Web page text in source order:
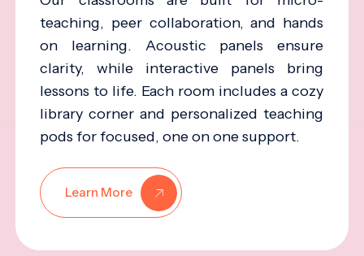
teaching, peer collaboration, and hands
on learning. Acoustic panels ensure
clarity, while interactive panels bring
lessons to life. Each room includes a cozy
library corner and personalized teaching
pods for focused, one on one support.
Learn More